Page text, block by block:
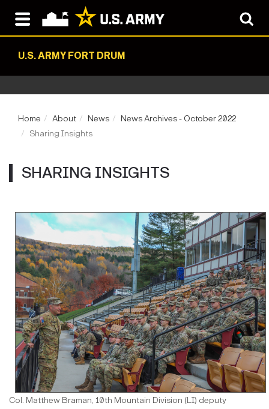
U.S. ARMY FORT DRUM
Home About News
News Archives - October 2022
Sharing Insights
SHARING INSIGHTS
Col. Matthew Braman, 10th Mountain Division (LI) deputy